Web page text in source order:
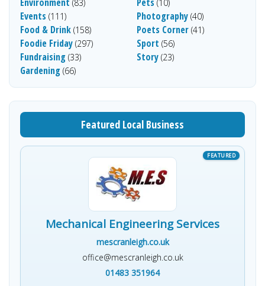
(83)
Events (111)
Food & Drink (158)
Foodie Friday (297)
Fundraising (33)
Gardening (66)
(10)
Photography (40)
Poets Corner (41)
Sport (56)
Story (23)
Featured Local Business
Mechanical Engineering Services
mescranleigh.co.uk
office@mescranleigh.co.uk
01483 351964